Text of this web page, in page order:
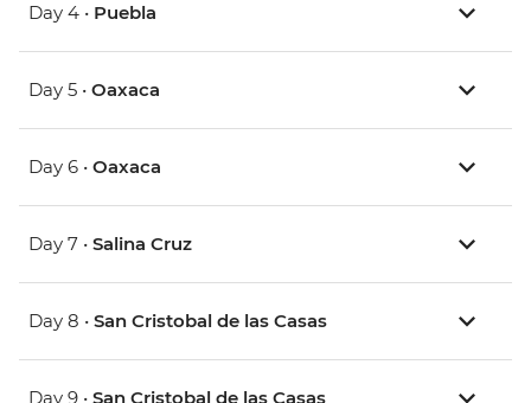
Day 4 • Puebla
Day 5 • Oaxaca
Day 6 • Oaxaca
Day 7 • Salina Cruz
Day 8 • San Cristobal de las Casas
Day 9 • San Cristobal de las Casas